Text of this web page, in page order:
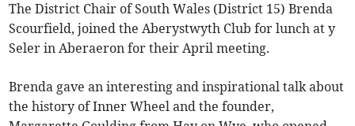
The District Chair of South Wales (District 15) Brenda
Scourfield, joined the Aberystwyth Club for lunch at y
Seler in Aberaeron for their April meeting.
Brenda gave an interesting and inspirational talk about
the history of Inner Wheel and the founder,